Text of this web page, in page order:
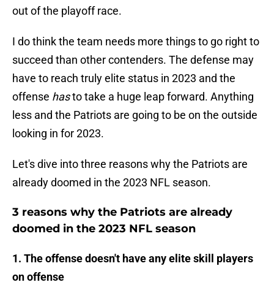
out of the playoff race.
I do think the team needs more things to go right to
succeed than other contenders. The defense may
have to reach truly elite status in 2023 and the
offense hasto take a huge leap forward. Anything
less and the Patriots are going to be on the outside
looking in for 2023.
Let's dive into three reasons why the Patriots are
already doomed in the 2023 NFL season.
3 reasons why the Patriots are already
doomed in the 2023 NFL season
1. The offense doesn't have any elite skill players
on offense